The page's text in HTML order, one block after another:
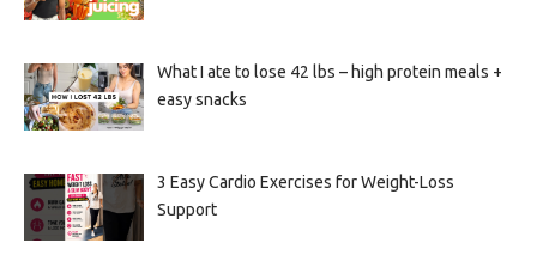
What I ate to lose 42 lbs – high protein meals +
easy snacks
3 Easy Cardio Exercises for Weight-Loss
Support